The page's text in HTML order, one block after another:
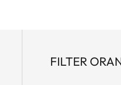
FILTER